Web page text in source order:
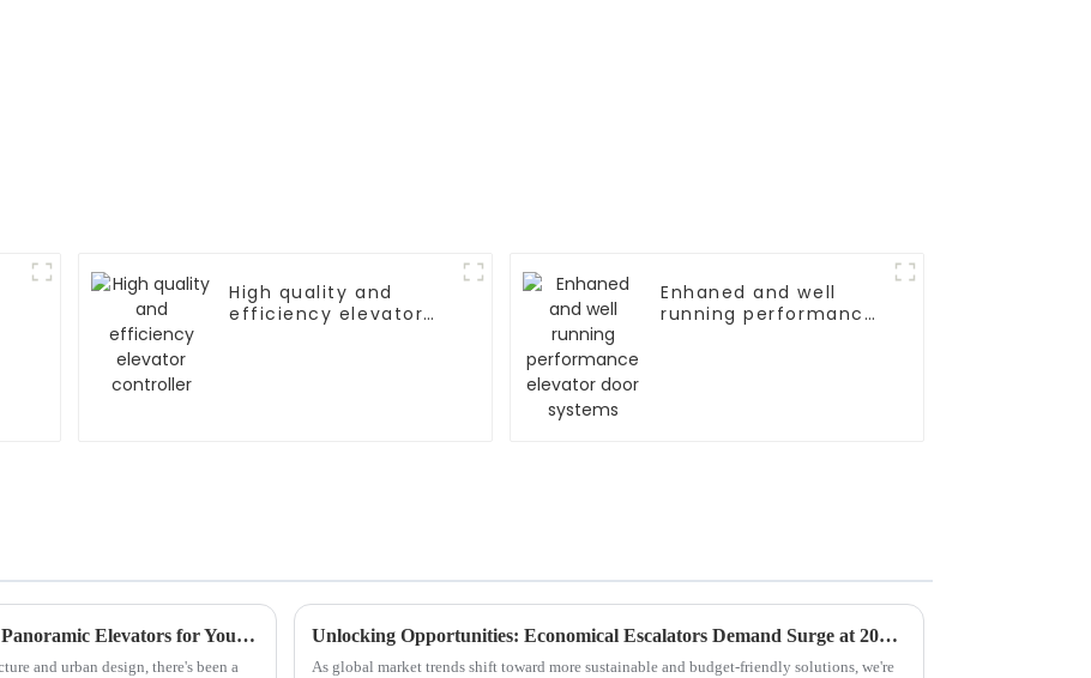
High quality and
efficiency elevator
Enhaned and well
running performance
The Ultimate Guide to Choosing the Best Panoramic Elevators for Your Business Needs
and urban design, there's been a
Unlocking Opportunities: Economical Escalators Demand Surge at 2025 China Import and Export Fair
As global market trends shift toward more sustainable and budget-friendly solutions, we're